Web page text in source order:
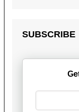
SUBSCRIBE